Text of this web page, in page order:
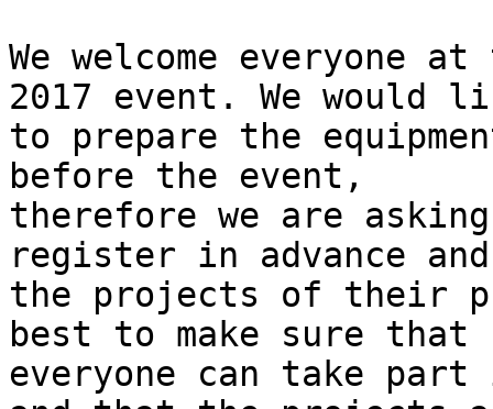
We welcome everyone at
2017 event. We would
to prepare the
before the event,
therefore we are
register in advance and
the projects of their
best to make sure that
everyone can take